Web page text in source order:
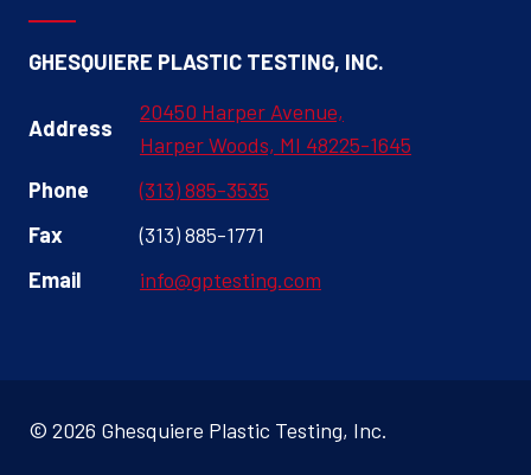
GHESQUIERE PLASTIC TESTING, INC.
Address
20450 Harper Avenue,
Harper Woods, MI 48225-1645
Phone
(313) 885-3535
Fax
(313) 885-1771
Email
info@gptesting.com
© 2026 Ghesquiere Plastic Testing, Inc.